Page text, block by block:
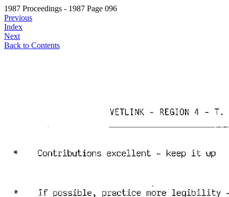
1987 Proceedings - 1987 Page 096
Previous
Index
Next
Back to Contents